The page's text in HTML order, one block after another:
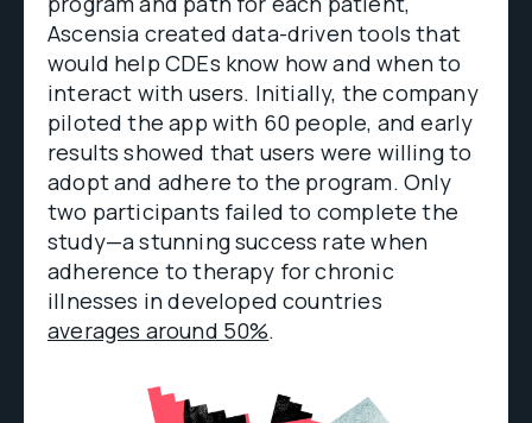
Ascensia created data-driven tools that
would help CDEs know how and when to
interact with users. Initially, the company
piloted the app with 60 people, and early
results showed that users were willing to
adopt and adhere to the program. Only
two participants failed to complete the
study—a stunning success rate when
adherence to therapy for chronic
illnesses in developed countries
averages around 50%.